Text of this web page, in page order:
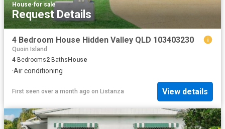
House·for sale
Request Details
4 Bedroom House Hidden Valley QLD 103403230
Quoin Island
4 Bedrooms2 Baths House
·Air conditioning
First seen over a month ago on Listanza View details